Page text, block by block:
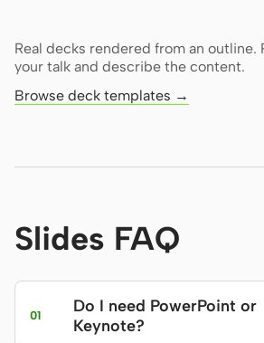
Real decks rendered from an outline.
your talk and describe the content.
Browse deck templates →
Slides FAQ
01
Do I need PowerPoint or
Keynote?